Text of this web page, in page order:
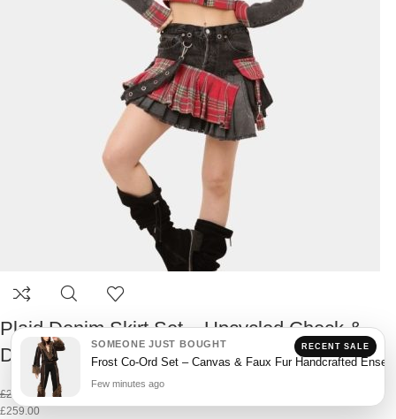
Plaid Denim Skirt Set – Upcycled Check &
Denim Co-Ord
£299.00
£259.00
RECENT SALE
SOMEONE JUST BOUGHT
Frost Co-Ord Set – Canvas & Faux Fur Handcrafted
Few minutes ago